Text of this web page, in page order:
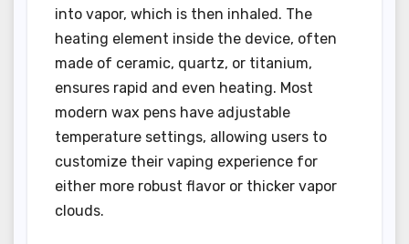
into vapor, which is then inhaled. The
heating element inside the device, often
made of ceramic, quartz, or titanium,
ensures rapid and even heating. Most
modern wax pens have adjustable
temperature settings, allowing users to
customize their vaping experience for
either more robust flavor or thicker vapor
clouds.